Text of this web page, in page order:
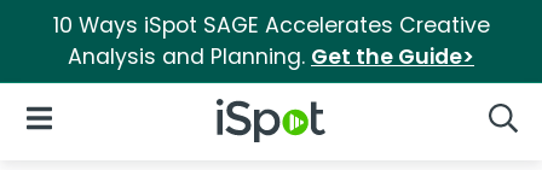
10 Ways iSpot SAGE Accelerates Creative
Analysis and Planning. Get the Guide>
iSpot Logo
Open Navigation